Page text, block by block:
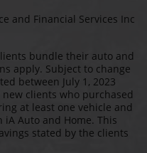
and Financial Services Inc
bundle their auto and
apply. Subject to change
between July 1, 2023
clients who purchased
at least one vehicle and
Auto and Home. This
stated by the clients